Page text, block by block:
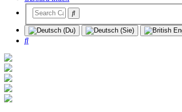
Search